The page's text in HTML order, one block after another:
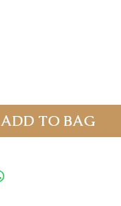
ADD TO BAG